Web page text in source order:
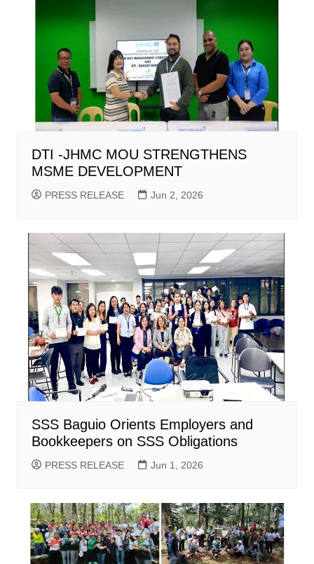
DTI -JHMC MOU STRENGTHENS
MSME DEVELOPMENT
PRESS RELEASE Jun 2, 2026
SSS Baguio Orients Employers and
Bookkeepers on SSS Obligations
PRESS RELEASE Jun 1, 2026